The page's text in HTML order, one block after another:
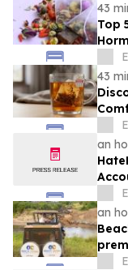
43
Top
43
an
an